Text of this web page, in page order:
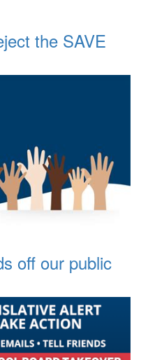
the SAVE
off our public